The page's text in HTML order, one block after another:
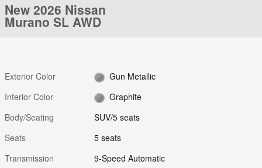
New 2026 Nissan
Murano SL AWD
Exterior Color
Gun Metallic
Interior Color
Graphite
Body/Seating
SUV/5 seats
Seats
5 seats
Transmission
9-Speed Automatic